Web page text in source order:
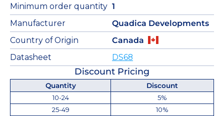
Minimum order quantity 1
Manufacturer
Quadica Developments
Country of Origin
Canada
Datasheet
DS68
Discount Pricing
Quantity
Discount
10-24
5%
25-49
10%